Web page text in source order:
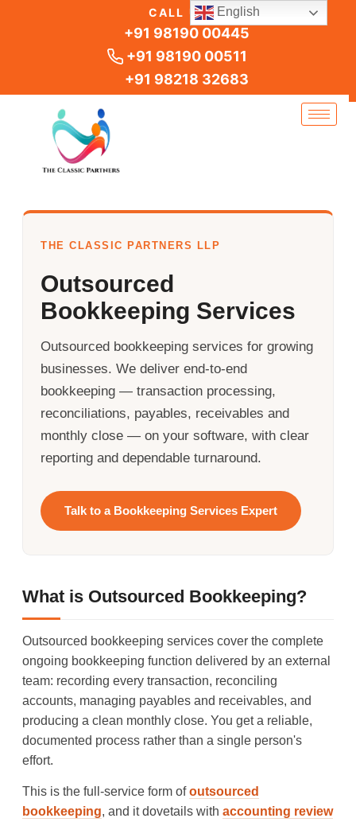
CALL US
+91 98190 00445
+91 98190 00511
+91 98218 32683
THE CLASSIC PARTNERS LLP
Outsourced
Bookkeeping Services
Outsourced bookkeeping services for growing
businesses. We deliver end-to-end
bookkeeping — transaction processing,
reconciliations, payables, receivables and
monthly close — on your software, with clear
reporting and dependable turnaround.
Talk to a Bookkeeping Services Expert
What is Outsourced Bookkeeping?
Outsourced bookkeeping services cover the complete
ongoing bookkeeping function delivered by an external
team: recording every transaction, reconciling
accounts, managing payables and receivables, and
producing a clean monthly close. You get a reliable,
documented process rather than a single person's
effort.
This is the full-service form ofoutsourced
bookkeeping, and it dovetails with accounting review
English